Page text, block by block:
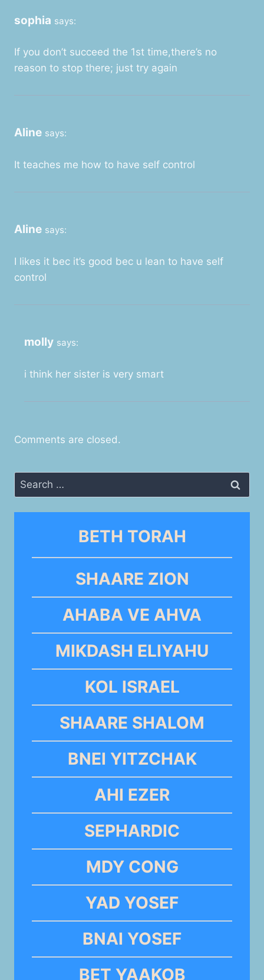
sophia says:
If you don’t succeed the 1st time,there’s no
reason to stop there; just try again
Aline says:
It teaches me how to have self control
Aline says:
I likes it bec it’s good bec u lean to have self
control
molly says:
i think her sister is very smart
Comments are closed.
Search
for:
BETH TORAH
SHAARE ZION
AHABA VE AHVA
MIKDASH ELIYAHU
KOL ISRAEL
SHAARE SHALOM
BNEI YITZCHAK
AHI EZER
SEPHARDIC
MDY CONG
YAD YOSEF
BNAI YOSEF
BET YAAKOB